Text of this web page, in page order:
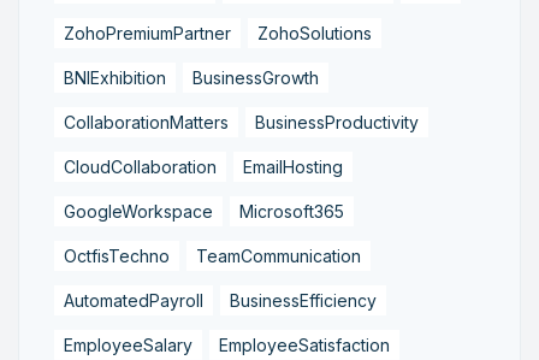
ZohoPremiumPartner ZohoSolutions
BNIExhibition BusinessGrowth
CollaborationMatters BusinessProductivity
CloudCollaboration EmailHosting
GoogleWorkspace Microsoft365
OctfisTechno TeamCommunication
AutomatedPayroll BusinessEfficiency
EmployeeSalary EmployeeSatisfaction